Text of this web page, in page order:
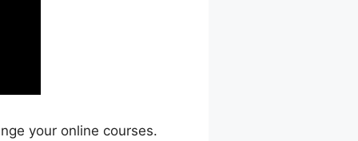
your online courses.